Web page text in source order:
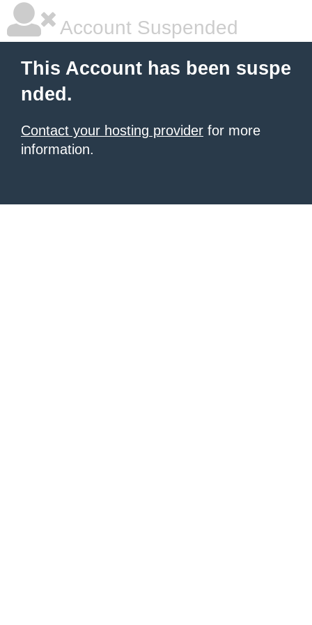
Account Suspended
This Account has been suspe
nded.
Contact your hosting provider for more
information.